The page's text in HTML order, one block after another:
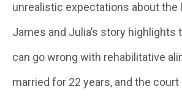
unrealistic expectations about the
James and Julia’s story highlights
can go wrong with rehabilitative
married for 22 years, and the